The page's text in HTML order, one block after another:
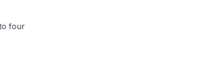
four